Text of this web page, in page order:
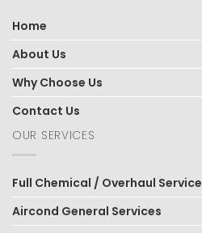
Home
About Us
Why Choose Us
Contact Us
OUR SERVICES
Full Chemical / Overhaul Service
Aircond General Services